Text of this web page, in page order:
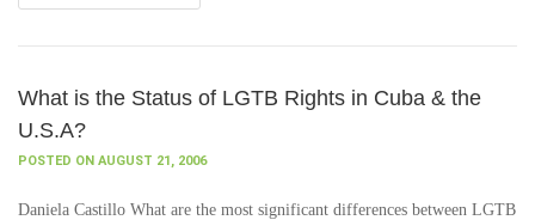
What is the Status of LGTB Rights in Cuba & the
U.S.A?
POSTED ON AUGUST 21, 2006
Daniela Castillo What are the most significant differences between LGTB